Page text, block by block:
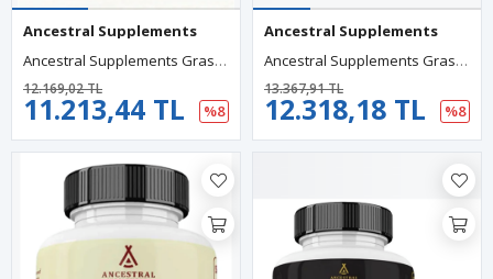
Ancestral Supplements
Ancestral Supplements Grass Fed Beef Thyroıd 500mg, 180 Capsul.75.
11.213,44 TL
12.169,02 TL
%8
Ancestral Supplements
Ancestral Supplements Grass Fed Beef Colostrum 3000mg 180 Capsules.Abd Menşei.95.
12.318,18 TL
13.367,91 TL
%8